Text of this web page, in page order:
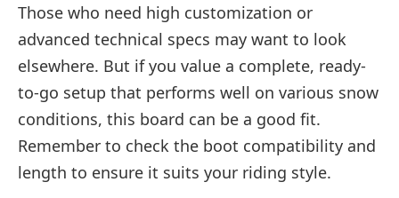
Those who need high customization or
advanced technical specs may want to look
elsewhere. But if you value a complete, ready-
to-go setup that performs well on various snow
conditions, this board can be a good fit.
Remember to check the boot compatibility and
length to ensure it suits your riding style.